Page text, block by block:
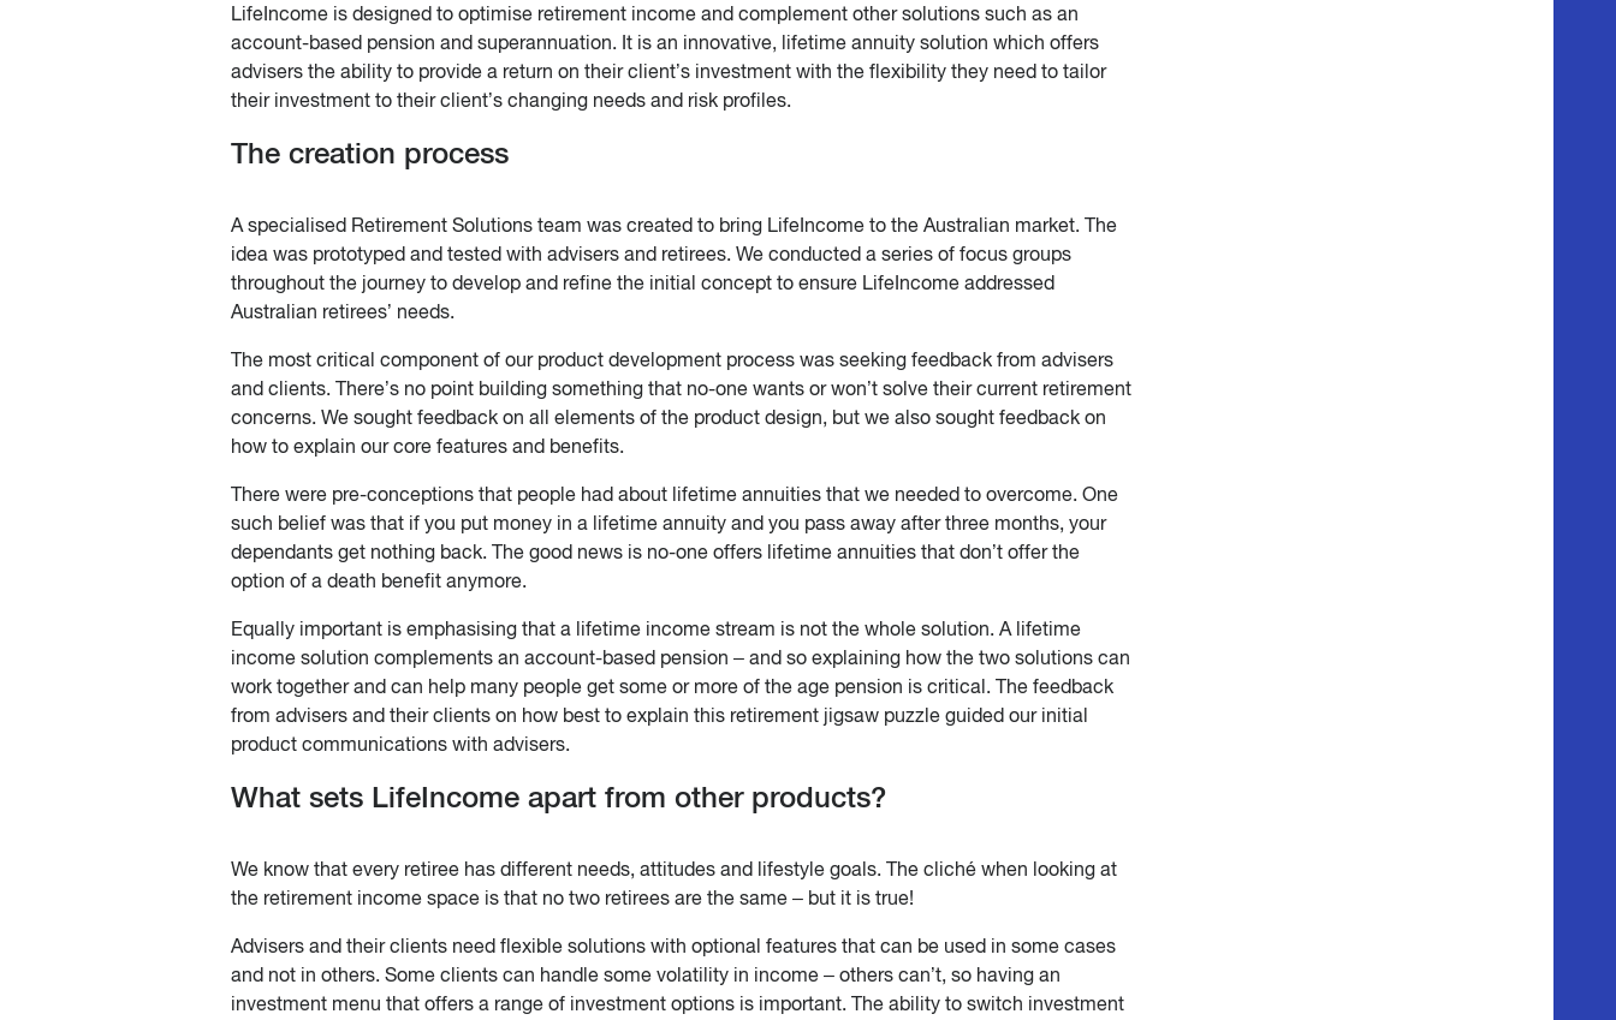
LifeIncome is designed to optimise retirement income and complement other solutions such as an
account-based pension and superannuation. It is an innovative, lifetime annuity solution which offers
advisers the ability to provide a return on their client’s investment with the flexibility they need to tailor
their investment to their client’s changing needs and risk profiles.
The creation process
A specialised Retirement Solutions team was created to bring LifeIncome to the Australian market. The
idea was prototyped and tested with advisers and retirees. We conducted a series of focus groups
throughout the journey to develop and refine the initial concept to ensure LifeIncome addressed
Australian retirees’ needs.
The most critical component of our product development process was seeking feedback from advisers
and clients. There’s no point building something that no-one wants or won’t solve their current retirement
concerns. We sought feedback on all elements of the product design, but we also sought feedback on
how to explain our core features and benefits.
There were pre-conceptions that people had about lifetime annuities that we needed to overcome. One
such belief was that if you put money in a lifetime annuity and you pass away after three months, your
dependants get nothing back. The good news is no-one offers lifetime annuities that don’t offer the
option of a death benefit anymore.
Equally important is emphasising that a lifetime income stream is not the whole solution. A lifetime
income solution complements an account-based pension – and so explaining how the two solutions can
work together and can help many people get some or more of the age pension is critical. The feedback
from advisers and their clients on how best to explain this retirement jigsaw puzzle guided our initial
product communications with advisers.
What sets LifeIncome apart from other products?
We know that every retiree has different needs, attitudes and lifestyle goals. The cliché when looking at
the retirement income space is that no two retirees are the same – but it is true!
Advisers and their clients need flexible solutions with optional features that can be used in some cases
and not in others. Some clients can handle some volatility in income – others can’t, so having an
investment menu that offers a range of investment options is important. The ability to switch investment